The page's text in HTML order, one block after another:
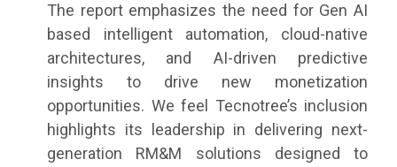
The report emphasizes the need for Gen AI
based intelligent automation, cloud-native
architectures, and AI-driven predictive
insights to drive new monetization
opportunities. We feel Tecnotree’s inclusion
highlights its leadership in delivering next-
generation RM&M solutions designed to